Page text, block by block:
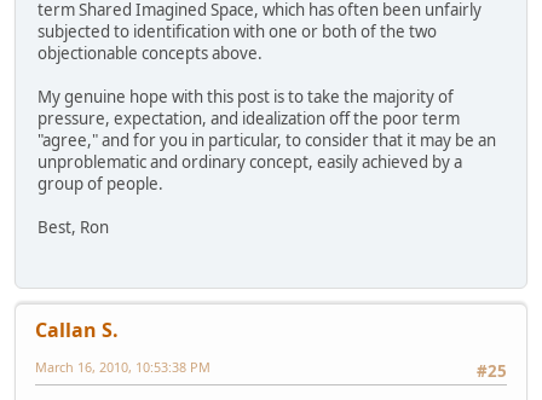
term Shared Imagined Space, which has often been unfairly
subjected to identification with one or both of the two
objectionable concepts above.
My genuine hope with this post is to take the majority of
pressure, expectation, and idealization off the poor term
"agree," and for you in particular, to consider that it may be an
unproblematic and ordinary concept, easily achieved by a
group of people.
Best, Ron
Callan S.
#25
March 16, 2010, 10:53:38 PM